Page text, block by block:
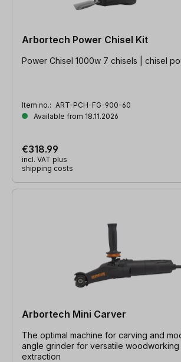
Arbortech Power Chisel Kit
Power Chisel 1000w 7 chisels |
Item no.: ART-PCH-FG-900-60
Available from 18.11.2026
€318.99
incl. VAT plus
shipping costs
Arbortech Mini Carver
The optimal machine for carving and
angle grinder for versatile woodworking
extraction